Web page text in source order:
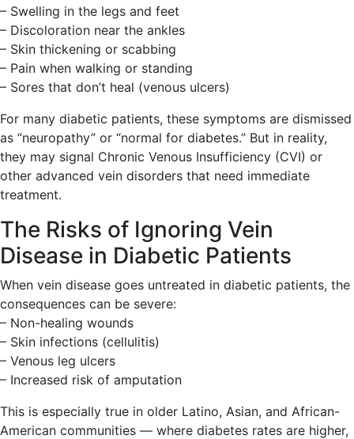
– Swelling in the legs and feet
– Discoloration near the ankles
– Skin thickening or scabbing
– Pain when walking or standing
– Sores that don’t heal (venous ulcers)
For many diabetic patients, these symptoms are dismissed
as “neuropathy” or “normal for diabetes.” But in reality,
they may signal Chronic Venous Insufficiency (CVI) or
other advanced vein disorders that need immediate
treatment.
The Risks of Ignoring Vein
Disease in Diabetic Patients
When vein disease goes untreated in diabetic patients, the
consequences can be severe:
– Non-healing wounds
– Skin infections (cellulitis)
– Venous leg ulcers
– Increased risk of amputation
This is especially true in older Latino, Asian, and African-
American communities — where diabetes rates are higher,